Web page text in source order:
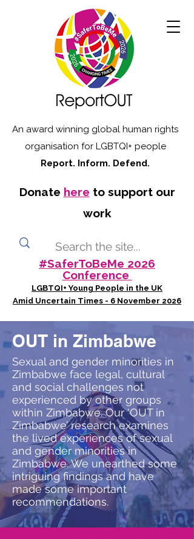
An award winning global human rights
organisation for LGBTQI+ people
Report. Inform. Defend.
Donate here to support our
work
#SaferToBeMe 2026
Conference
LGBTQI+ Young People in the UK
Amid Uncertain Times - 6 November 2026
OUT in Zimbabwe
Sexual and gender minorities in
Zimbabwe face legal, cultural
and social challenges not
experienced by other groups
within Zimbabwe. Our ‘OUT in
Zimbabwe’ research examines
the lived experiences of sexual
and gender minorities in
Zimbabwe. We unearthed some
intriguing findings and have
made some important
recommendations.